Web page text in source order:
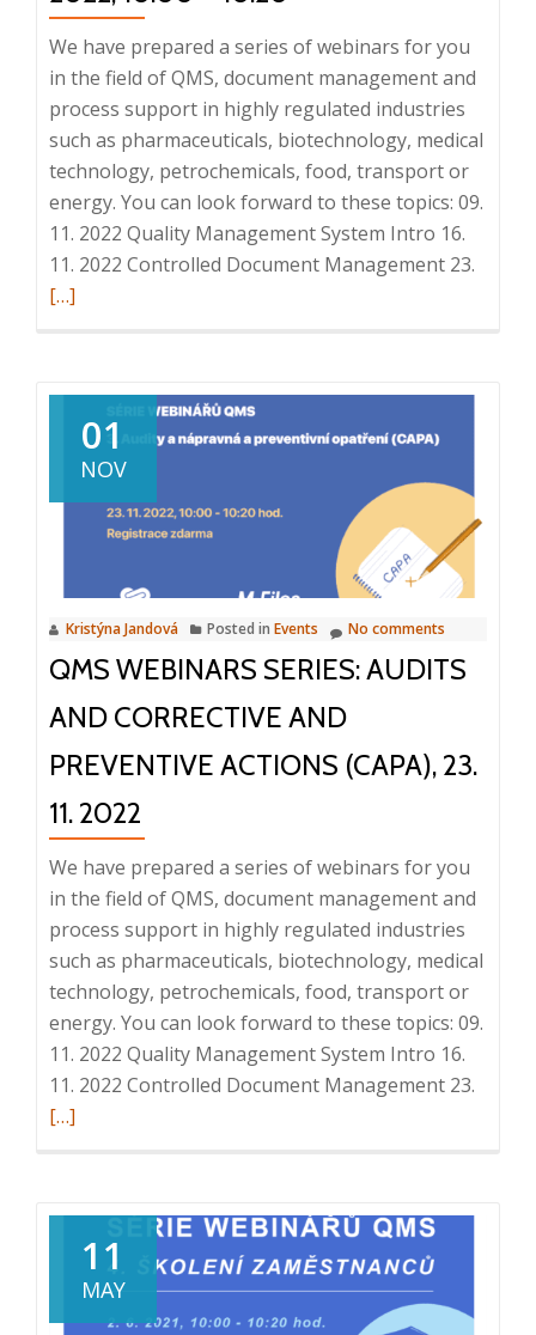
We have prepared a series of webinars for you
in the field of QMS, document management and
process support in highly regulated industries
such as pharmaceuticals, biotechnology, medical
technology, petrochemicals, food, transport or
energy. You can look forward to these topics: 09.
11. 2022 Quality Management System Intro 16.
11. 2022 Controlled Document Management 23.
30.
10:00
[…]
01
NOV
Kristýna Jandová Posted in Events No comments
QMS WEBINARS SERIES: AUDITS
AND CORRECTIVE AND
PREVENTIVE ACTIONS (CAPA), 23.
11. 2022
We have prepared a series of webinars for you
in the field of QMS, document management and
process support in highly regulated industries
such as pharmaceuticals, biotechnology, medical
technology, petrochemicals, food, transport or
energy. You can look forward to these topics: 09.
11. 2022 Quality Management System Intro 16.
11. 2022 Controlled Document Management 23.
[…]
11
MAY